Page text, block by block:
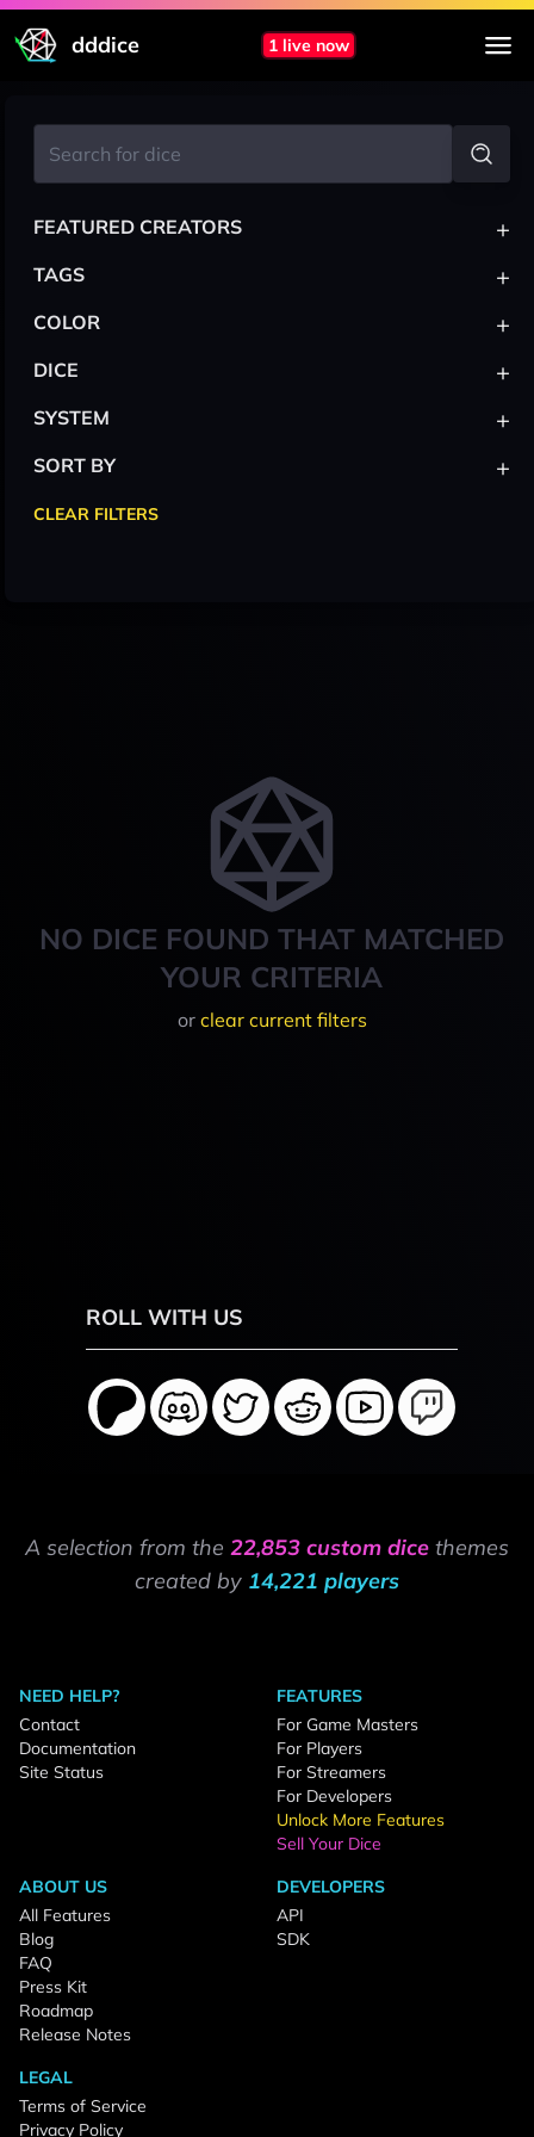
dddice 1 live now
NO DICE FOUND THAT MATCHED
YOUR CRITERIA
or clear current filters
FEATURED CREATORS +
TAGS +
COLOR +
DICE +
SYSTEM +
SORT BY +
CLEAR FILTERS
ROLL WITH US
A selection from the 22,853 custom dice themes
created by 14,221 players
NEED HELP?
Contact
Documentation
Site Status
FEATURES
For Game Masters
For Players
For Streamers
For Developers
Unlock More Features
Sell Your Dice
ABOUT US
All Features
Blog
FAQ
Press Kit
Roadmap
Release Notes
DEVELOPERS
API
SDK
LEGAL
Terms of Service
Privacy Policy